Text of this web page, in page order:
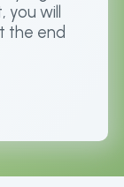
you will
the end